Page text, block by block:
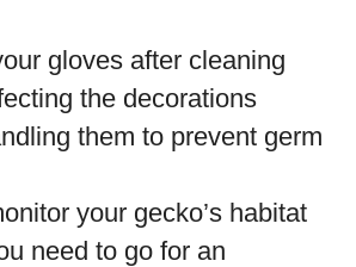
gloves after cleaning
the decorations
them to prevent germ
your gecko’s habitat
need to go for an